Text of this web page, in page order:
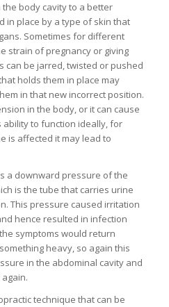
body cavity to a better
in place by a type of skin that
Sometimes for different
strain of pregnancy or giving
can be jarred, twisted or pushed
holds them in place may
in that new incorrect position.
in the body, or it can cause
ability to function ideally, for
is affected it may lead to
a downward pressure of the
is the tube that carries urine
This pressure caused irritation
hence resulted in infection
symptoms would return
heavy, so again this
in the abdominal cavity and
technique that can be